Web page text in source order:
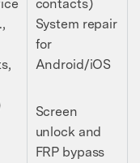
contacts)
System repair
for
Android/iOS
Screen
unlock and
FRP bypass